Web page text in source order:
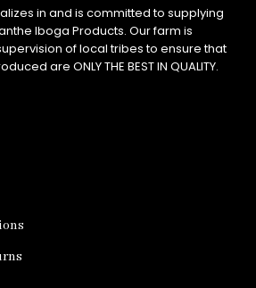
in and is committed to supplying
Iboga Products. Our farm is
of local tribes to ensure that
are ONLY THE BEST IN QUALITY.